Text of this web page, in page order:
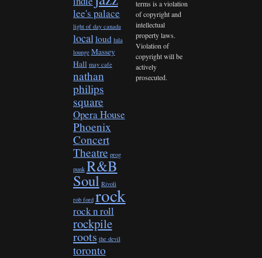
lee's palace
light of day canada
local loud lula
lounge Massey
Hall may cafe
nathan
philips
square
Opera House
Phoenix
Concert
Theatre prog
punk R&B
Soul Rivoli
rob ford rock
rock n roll
rockpile
roots the devil
toronto
terms is a violation
of copyright and
intellectual
property laws.
Violation of
copyright will be
actively
prosecuted.